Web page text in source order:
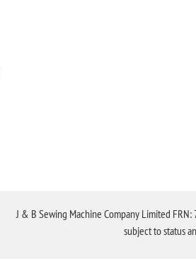
J & B Sewing Machine Company Limited
subject to status